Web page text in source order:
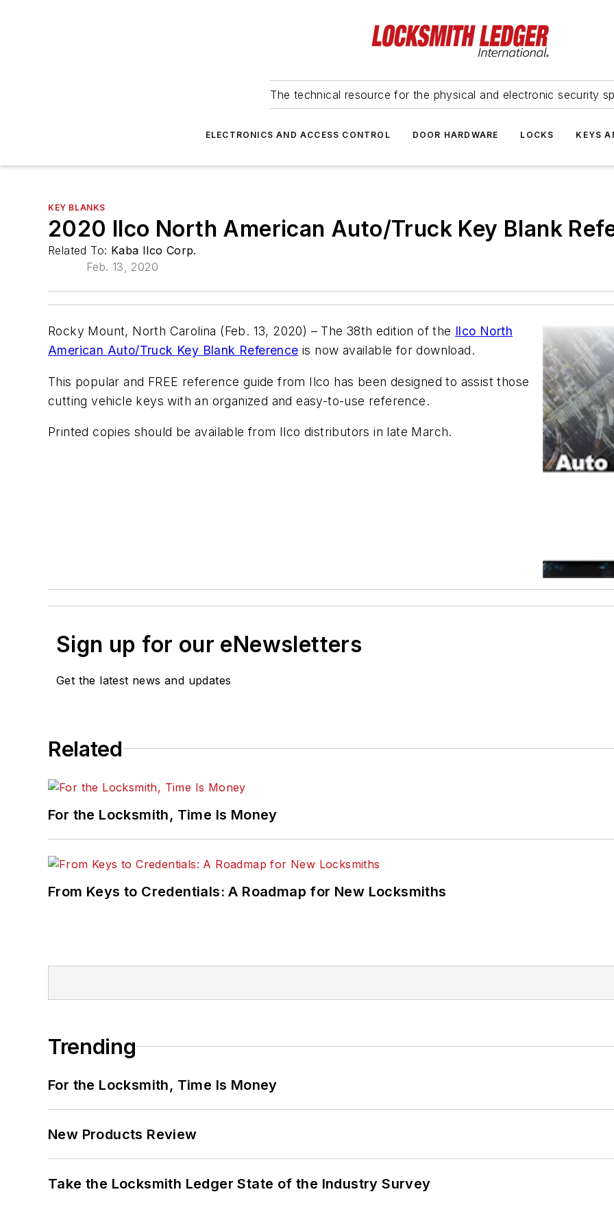
The technical resource for the physical and electronic security
ELECTRONICS AND ACCESS CONTROL DOOR HARDWARE LOCKS KEYS
KEY BLANKS
2020 Ilco North American Auto/Truck Key Blank
Related To: Kaba Ilco Corp.
Feb. 13, 2020
Rocky Mount, North Carolina (Feb. 13, 2020) – The 38th edition of the Ilco North
American Auto/Truck Key Blank Reference is now available for download.
This popular and FREE reference guide from Ilco has been designed to assist those
cutting vehicle keys with an organized and easy-to-use reference.
Printed copies should be available from Ilco distributors in late March.
Sign up for our eNewsletters
Get the latest news and updates
Related
For the Locksmith, Time Is Money
From Keys to Credentials: A Roadmap for New Locksmiths
Trending
For the Locksmith, Time Is Money
New Products Review
Take the Locksmith Ledger State of the Industry Survey